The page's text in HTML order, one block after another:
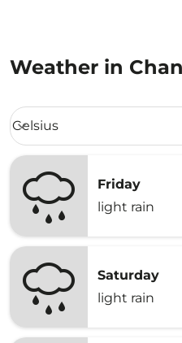
Weather in
Weather unit option Celsius
Celsius
keyboard_arrow_down
Friday
light rain
Saturday
light rain